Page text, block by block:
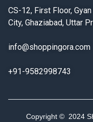
CS-12, First Floor,
City, Ghaziabad, Uttar
info@shoppingora.com
+91-9582998743
Copyright © 2024